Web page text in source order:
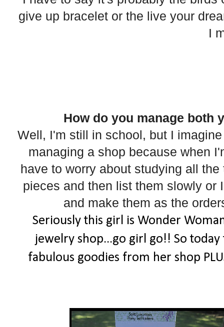
give up bracelet or the live your
I
How do you manage both
Well, I'm still in school, but I
managing a shop because when
have to worry about studying all
pieces and then list them slowly or
and make them as the
Seriously this girl is Wonder
jewelry shop...go girl go!! So
fabulous goodies from her shop